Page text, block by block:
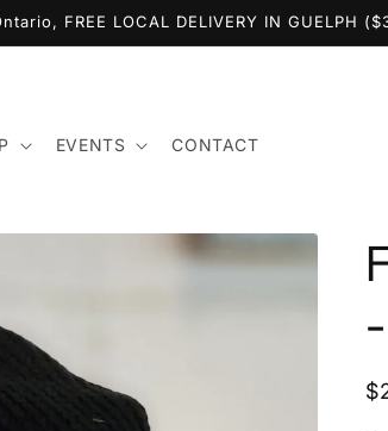
FREE LOCAL DELIVERY IN GUELPH
EVENTS CONTACT